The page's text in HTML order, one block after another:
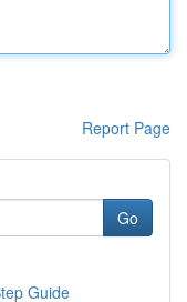
Report Page
Go
Guide